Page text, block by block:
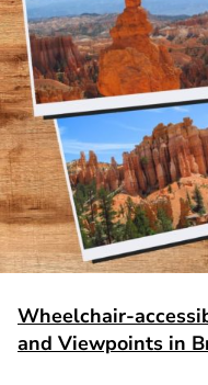
Wheelchair-
and Viewpoints in